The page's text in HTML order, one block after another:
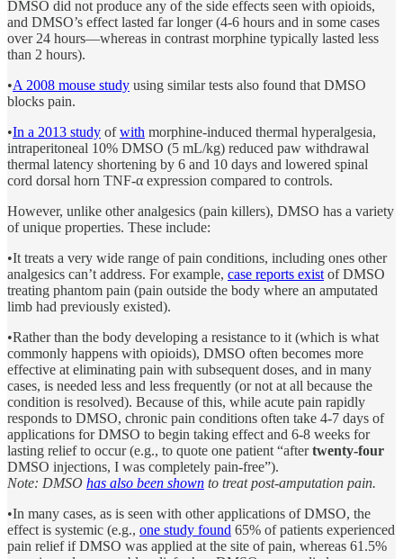
DMSO did not produce any of the side effects seen with opioids,
and DMSO’s effect lasted far longer (4-6 hours and in some cases
over 24 hours—whereas in contrast morphine typically lasted less
than 2 hours).
•A 2008 mouse study using similar tests also found that DMSO
blocks pain.
•In a 2013 study ofwith morphine-induced thermal hyperalgesia,
intraperitoneal 10% DMSO (5 mL/kg) reduced paw withdrawal
thermal latency shortening by 6 and 10 days and lowered spinal
cord dorsal horn TNF-α expression compared to controls.
However, unlike other analgesics (pain killers), DMSO has a variety
of unique properties. These include:
•It treats a very wide range of pain conditions, including ones other
analgesics can’t address. For example, case reports exist of DMSO
treating phantom pain (pain outside the body where an amputated
limb had previously existed).
•Rather than the body developing a resistance to it (which is what
commonly happens with opioids), DMSO often becomes more
effective at eliminating pain with subsequent doses, and in many
cases, is needed less and less frequently (or not at all because the
condition is resolved). Because of this, while acute pain rapidly
responds to DMSO, chronic pain conditions often take 4-7 days of
applications for DMSO to begin taking effect and 6-8 weeks for
lasting relief to occur (e.g., to quote one patient “aftertwenty-four
DMSO injections, I was completely pain-free”).
Note: DMSO has also been shown to treat post-amputation pain.
•In many cases, as is seen with other applications of DMSO, the
effect is systemic (e.g., one study found 65% of patients experienced
pain relief if DMSO was applied at the site of pain, whereas 61.5%